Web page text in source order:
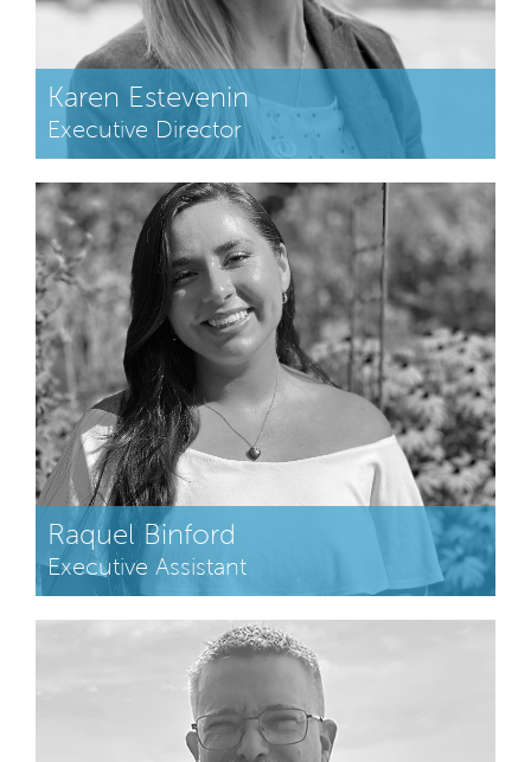
Karen Estevenin
Executive Director
Raquel Binford
Executive Assistant